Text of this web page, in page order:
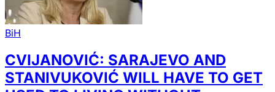
BiH
CVIJANOVIĆ: SARAJEVO AND
STANIVUKOVIĆ WILL HAVE TO GET